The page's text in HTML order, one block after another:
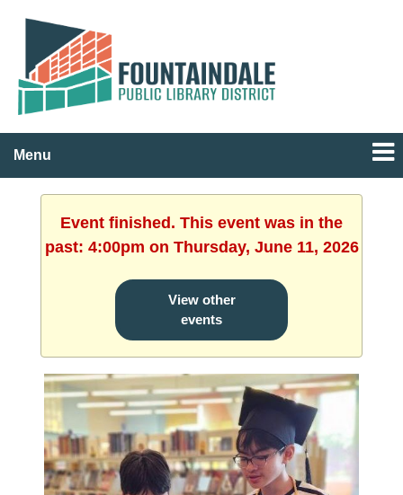
Menu
Event finished. This event was in the
past: 4:00pm on Thursday, June 11, 2026
View other
events